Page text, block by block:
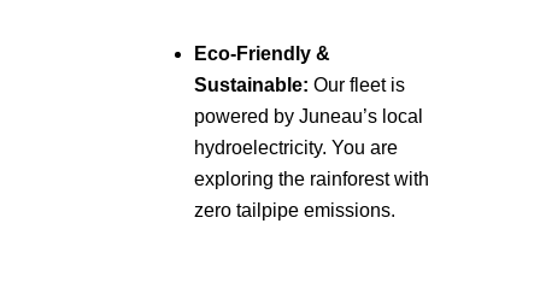
Eco-Friendly &
Sustainable: Our fleet is
powered by Juneau’s local
hydroelectricity. You are
exploring the rainforest with
zero tailpipe emissions.